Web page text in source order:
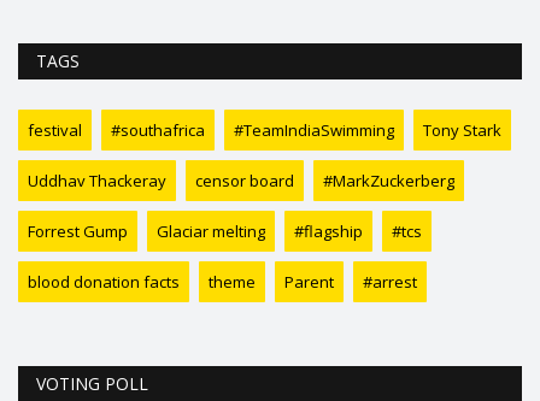
TAGS
festival #southafrica #TeamIndiaSwimming Tony Stark
Uddhav Thackeray censor board #MarkZuckerberg
Forrest Gump Glaciar melting #flagship #tcs
blood donation facts theme Parent #arrest
VOTING POLL